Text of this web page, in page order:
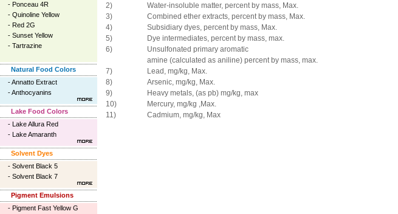
- Ponceau 4R
- Quinoline Yellow
- Red 2G
- Sunset Yellow
- Tartrazine
Natural Food Colors
-Annatto Extract
-Anthocyanins
Lake Food Colors
- Lake Allura Red
- Lake Amaranth
Solvent Dyes
- Solvent Black 5
- Solvent Black 7
Pigment Emulsions
- Pigment Fast Yellow G
2)
Water-insoluble matter, percent by mass, Max.
3)
Combined ether extracts, percent by mass, Max.
4)
Subsidiary dyes, percent by mass, Max.
5)
Dye intermediates, percent by mass, max.
6)
Unsulfonated primary aromatic
amine (calculated as aniline) percent by mass, max.
7) Lead, mg/kg, Max.
8)
Arsenic, mg/kg, Max.
9)
Heavy metals, (as pb) mg/kg, max
10)
Mercury, mg/kg ,Max.
11)
Cadmium, mg/kg, Max